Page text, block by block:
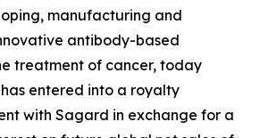
manufacturing and
antibody-based
treatment of cancer, today
entered into a royalty
with Sagard in exchange for a